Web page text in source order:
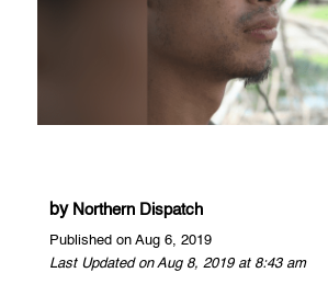
by Northern Dispatch
Published on Aug 6, 2019
Last Updated on Aug 8, 2019 at 8:43 am